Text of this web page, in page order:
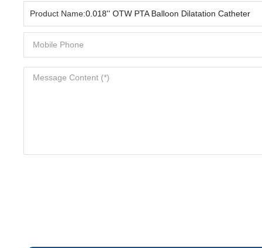
Product Name:0.018'' OTW PTA Balloon Dilatation Catheter